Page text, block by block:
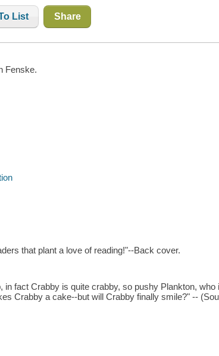
List Share
Fenske.
that plant a love of reading!"--Back cover.
in fact Crabby is quite crabby, so pushy Plankton,
Crabby a cake--but will Crabby finally smile?" --